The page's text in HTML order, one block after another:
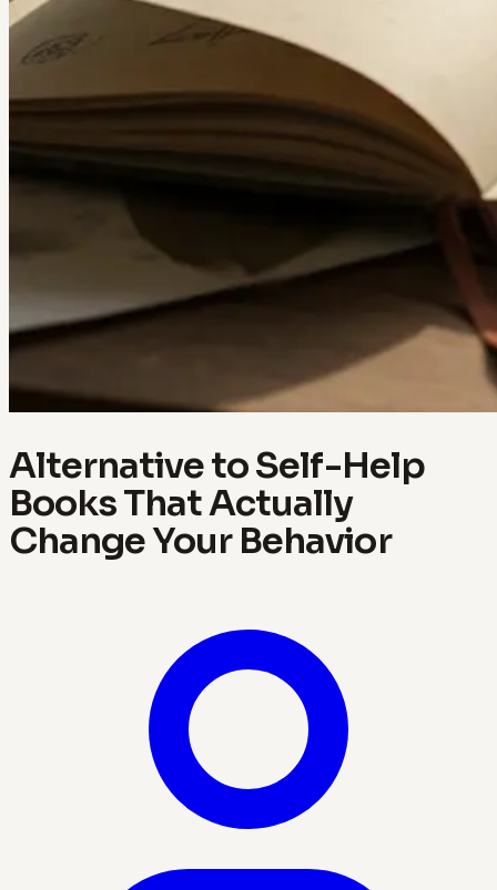
Alternative to Self-Help
Books That Actually
Change Your Behavior